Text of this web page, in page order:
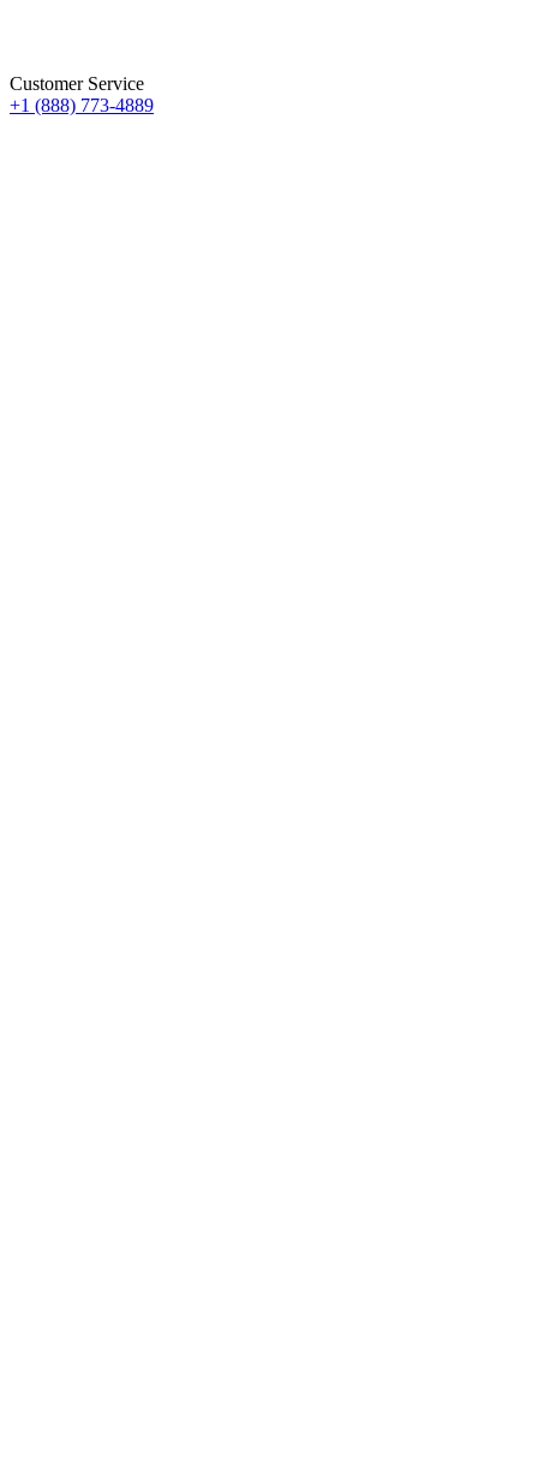
Customer Service
+1 (888) 773-4889